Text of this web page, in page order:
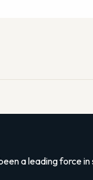
a leading force in